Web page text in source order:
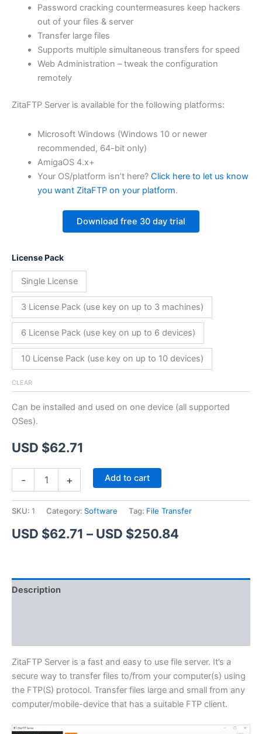
$250.84
Password cracking countermeasures keep hackers
out of your files & server
Transfer large files
Supports multiple simultaneous transfers for speed
Web Administration – tweak the configuration
remotely
ZitaFTP Server is available for the following platforms:
Microsoft Windows (Windows 10 or newer
recommended, 64-bit only)
AmigaOS 4.x+
Your OS/platform isn’t here? Click here to let us know
you want ZitaFTP on your platform.
Download free 30 day trial
License Pack
Single License
3 License Pack (use key on up to 3 machines)
6 License Pack (use key on up to 6 devices)
10 License Pack (use key on up to 10 devices)
CLEAR
Can be installed and used on one device (all supported
OSes).
USD $62.71
- + Add to cart
SKU: 1 Category: Software Tag: File Transfer
USD $62.71 – USD $250.84
USD
$250.84
Description
ZitaFTP Server is a fast and easy to use file server. It’s a
secure way to transfer files to/from your computer(s) using
the FTP(S) protocol. Transfer files large and small from any
computer/mobile-device that has a suitable FTP client.